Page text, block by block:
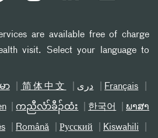
are available free of charge
visit. Select your language to
ာ 简体中文 دری Français
ကညီလံာ်ခီၣ်ထံး 한국어 ພາສາ
Română Русский Kiswahili